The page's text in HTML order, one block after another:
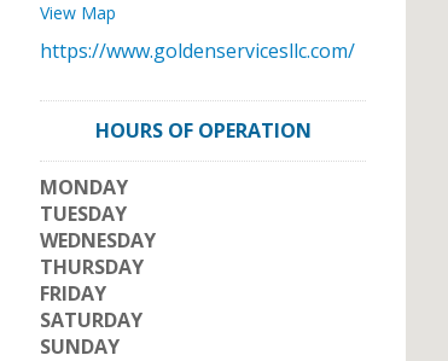
View Map
https://www.goldenservicesllc.com/
HOURS OF OPERATION
MONDAY
TUESDAY
WEDNESDAY
THURSDAY
FRIDAY
SATURDAY
SUNDAY